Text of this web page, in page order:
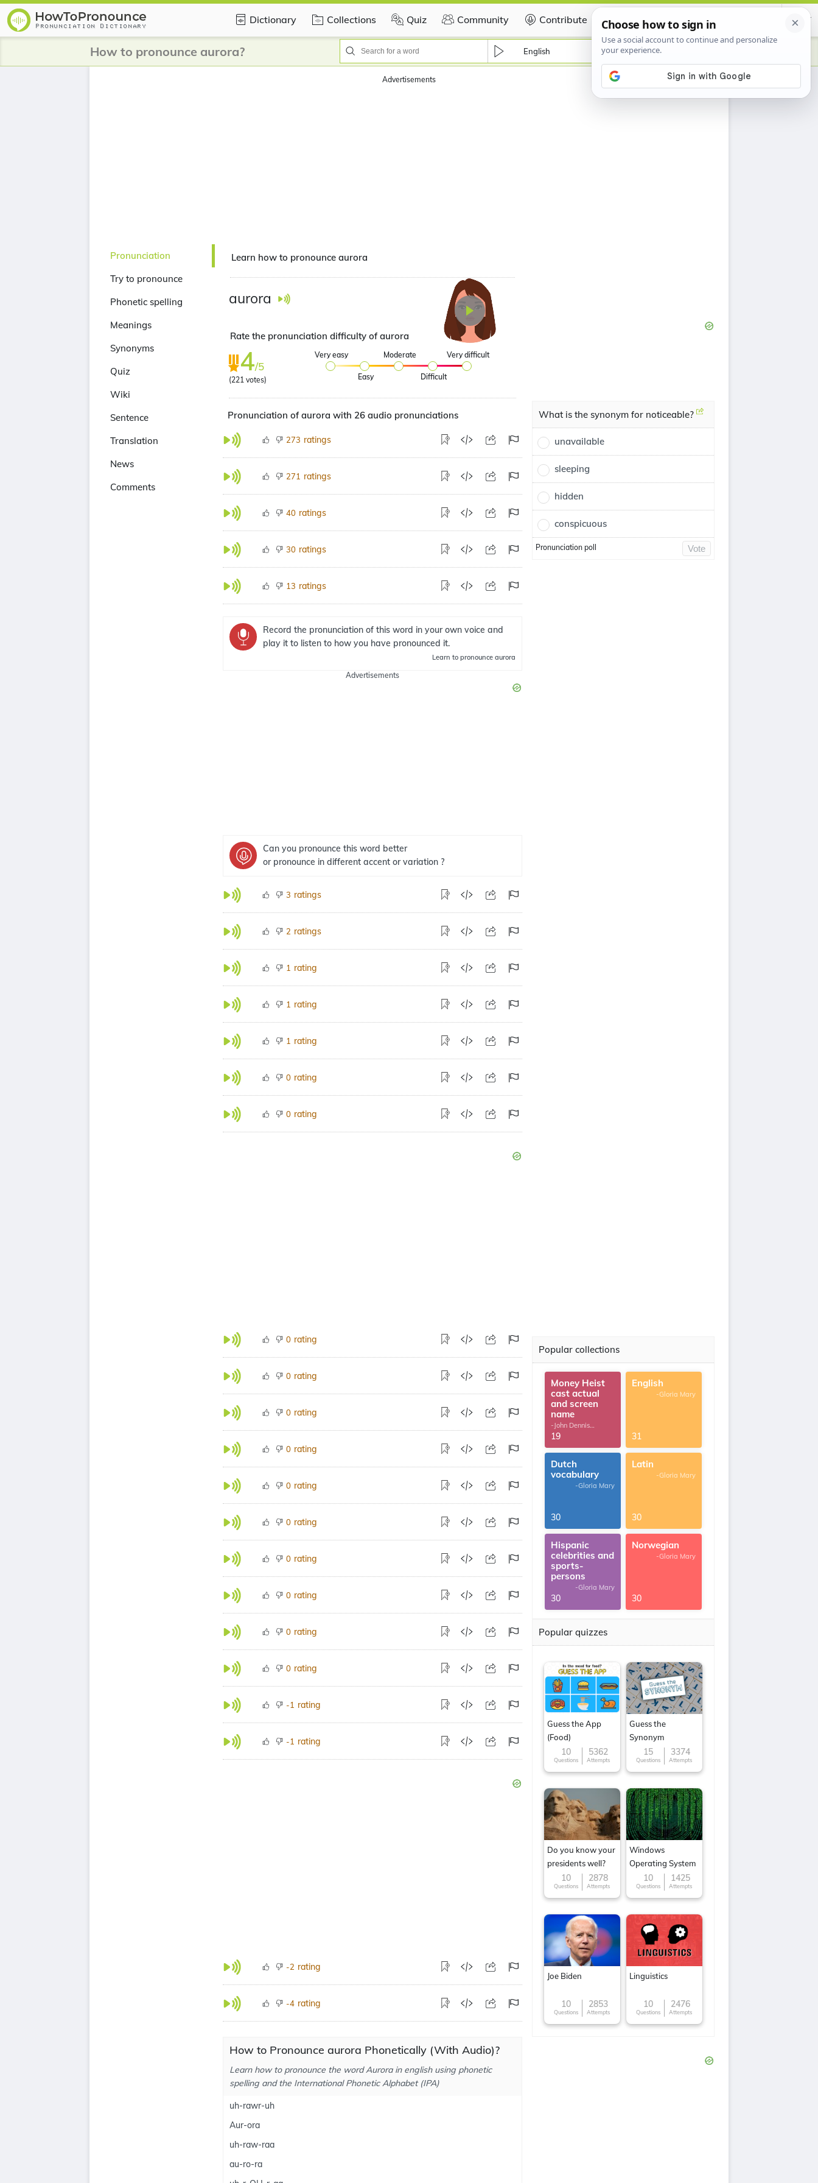
Dictionary Collections Quiz Community Contribute Certificate
How to pronounce aurora? English
Advertisements
Pronunciation
Try to pronounce
Phonetic spelling
Meanings
Synonyms
Quiz
Wiki
Sentence
Translation
News
Comments
Learn how to pronounce aurora
aurora
Rate the pronunciation difficulty of aurora
4/5
(221 votes)
Very easy
Easy
Moderate
Difficult
Very difficult
Pronunciation of aurora with 26 audio pronunciations
273 ratings
271 ratings
40 ratings
30 ratings
13 ratings
Record the pronunciation of this word in your own voice and
play it to listen to how you have pronounced it.
Learn to pronounce aurora
Advertisements
Can you pronounce this word better
or pronounce in different accent or variation ?
3 ratings
2 ratings
1 rating
1 rating
1 rating
0 rating
0 rating
0 rating
0 rating
0 rating
0 rating
0 rating
0 rating
0 rating
0 rating
0 rating
0 rating
-1 rating
-1 rating
-2 rating
-4 rating
How to Pronounce aurora Phonetically (With Audio)?
Learn how to pronounce the word Aurora in english using phonetic
spelling and the International Phonetic Alphabet (IPA)
uh-rawr-uh
Aur-ora
uh-raw-raa
au-ro-ra
What is the synonym for noticeable?
unavailable
sleeping
hidden
conspicuous
Pronunciation poll Vote
Popular collections
Money Heist
cast actual
and screen
name
-John Dennis
G.Thomas
19
English
-Gloria Mary
31
Dutch
vocabulary
-Gloria Mary
30
Latin
-Gloria Mary
30
Hispanic
celebrities and
sports-
persons
-Gloria Mary
30
Norwegian
-Gloria Mary
30
Popular quizzes
Guess the App
(Food)
10
Questions
5362
Attempts
Guess the
Synonym
15
Questions
3374
Attempts
Do you know your
presidents well?
10
Questions
2878
Attempts
Windows
Operating System
10
Questions
1425
Attempts
Joe Biden
10
Questions
2853
Attempts
Linguistics
10
Questions
2476
Attempts